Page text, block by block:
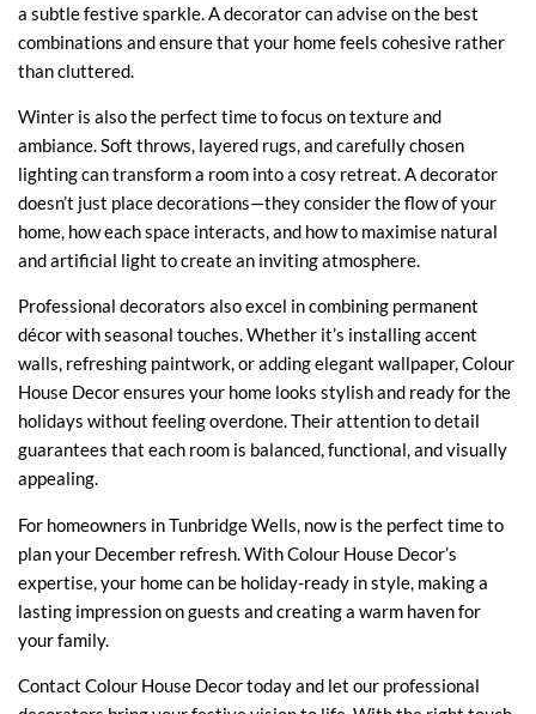
a subtle festive sparkle. A decorator can advise on the best
combinations and ensure that your home feels cohesive rather
than cluttered.
Winter is also the perfect time to focus on texture and
ambiance. Soft throws, layered rugs, and carefully chosen
lighting can transform a room into a cosy retreat. A decorator
doesn’t just place decorations—they consider the flow of your
home, how each space interacts, and how to maximise natural
and artificial light to create an inviting atmosphere.
Professional decorators also excel in combining permanent
décor with seasonal touches. Whether it’s installing accent
walls, refreshing paintwork, or adding elegant wallpaper, Colour
House Decor ensures your home looks stylish and ready for the
holidays without feeling overdone. Their attention to detail
guarantees that each room is balanced, functional, and visually
appealing.
For homeowners in Tunbridge Wells, now is the perfect time to
plan your December refresh. With Colour House Decor’s
expertise, your home can be holiday-ready in style, making a
lasting impression on guests and creating a warm haven for
your family.
Contact Colour House Decor todayand let our professional